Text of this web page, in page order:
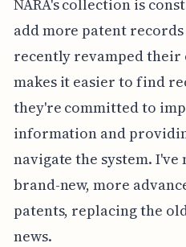
NARA's collection is
add more patent records
recently revamped their
makes it easier to find
they're committed to
information and
navigate the system.
brand-new, more
patents, replacing the
news.